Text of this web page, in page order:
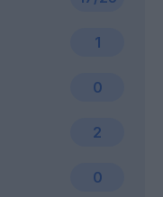
2
1
0
0